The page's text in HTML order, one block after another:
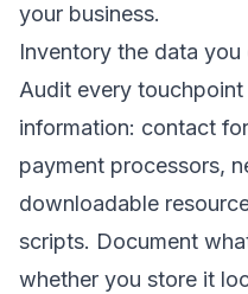
your business.
Inventory the data
Audit every
information: contact
payment processors,
downloadable
scripts. Document
whether you store it